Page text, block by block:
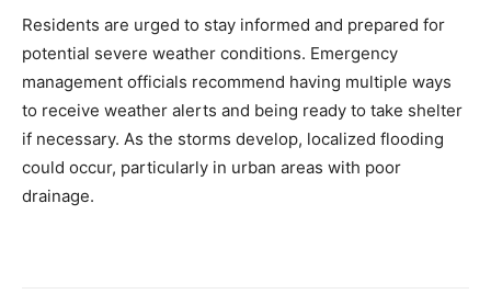
Residents are urged to stay informed and prepared for
potential severe weather conditions. Emergency
management officials recommend having multiple ways
to receive weather alerts and being ready to take shelter
if necessary. As the storms develop, localized flooding
could occur, particularly in urban areas with poor
drainage.